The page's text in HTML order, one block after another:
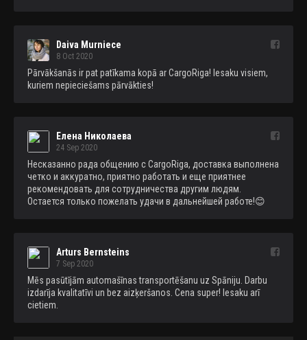
Daiva Murniece
8 Oct 2020
Pārvākšanās ir pat patīkama kopā ar CargoRiga! Iesaku visiem,
kuriem nepieciešams pārvākties!
Елена Николаева
24 Sep 2020
Несказанно рада общению с CargoRiga, доставка выполнена
четко и аккуратно, приятно работать и еще приятнее
рекомендовать для сотрудничества другим людям.
Остается только пожелать удачи в дальнейшей работе!😊
Arturs Bernsteins
7 Sep 2020
Mēs pasūtījām automašīnas transportēšanu uz Spāniju. Darbu
izdarīja kvalitatīvi un bez aizķeršanos. Cena super! Iesaku arī
cietiem.